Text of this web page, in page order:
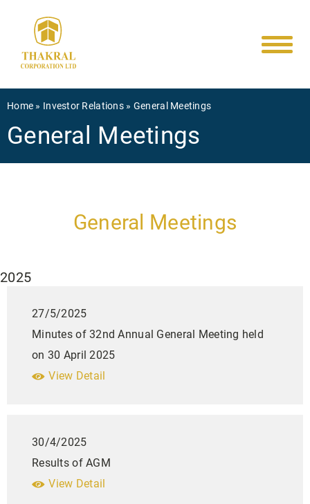
content
Breadcrumb
Home Investor Relations General Meetings
General Meetings
General Meetings
2025
27/5/2025
Minutes of 32nd Annual General Meeting held
on 30 April 2025
View Detail
30/4/2025
Results of AGM
View Detail